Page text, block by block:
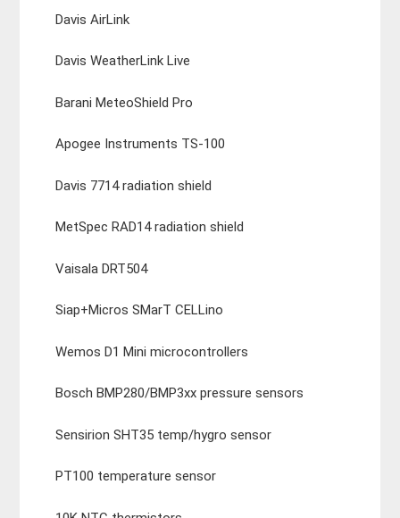
Davis AirLink
Davis WeatherLink Live
Barani MeteoShield Pro
Apogee Instruments TS-100
Davis 7714 radiation shield
MetSpec RAD14 radiation shield
Vaisala DRT504
Siap+Micros SMarT CELLino
Wemos D1 Mini microcontrollers
Bosch BMP280/BMP3xx pressure sensors
Sensirion SHT35 temp/hygro sensor
PT100 temperature sensor